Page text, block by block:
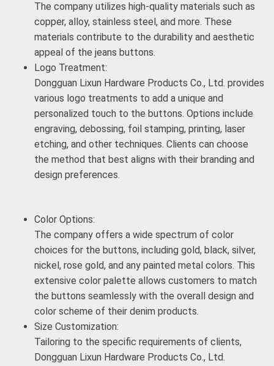
The company utilizes high-quality materials such as
copper, alloy, stainless steel, and more. These
materials contribute to the durability and aesthetic
appeal of the jeans buttons.
Logo Treatment:
Dongguan Lixun Hardware Products Co., Ltd. provides
various logo treatments to add a unique and
personalized touch to the buttons. Options include
engraving, debossing, foil stamping, printing, laser
etching, and other techniques. Clients can choose
the method that best aligns with their branding and
design preferences.
Color Options:
The company offers a wide spectrum of color
choices for the buttons, including gold, black, silver,
nickel, rose gold, and any painted metal colors. This
extensive color palette allows customers to match
the buttons seamlessly with the overall design and
color scheme of their denim products.
Size Customization:
Tailoring to the specific requirements of clients,
Dongguan Lixun Hardware Products Co., Ltd.